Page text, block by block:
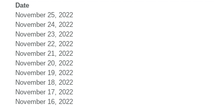
Date
November 25, 2022
November 24, 2022
November 23, 2022
November 22, 2022
November 21, 2022
November 20, 2022
November 19, 2022
November 18, 2022
November 17, 2022
November 16, 2022